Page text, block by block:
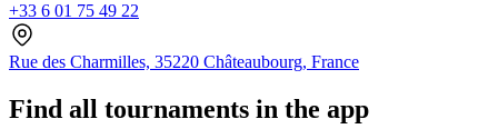
+33 6 01 75 49 22
Rue des Charmilles, 35220 Châteaubourg, France
Find all tournaments in the app